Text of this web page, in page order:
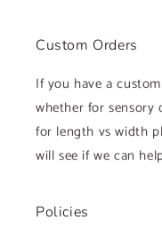
Custom Orders
If you have a
whether for sensory
for length vs width
will see if we can
Policies